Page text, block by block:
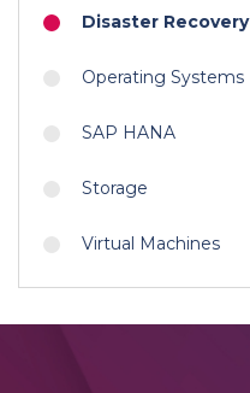
Disaster Recovery
Operating Systems
SAP HANA
Storage
Virtual Machines